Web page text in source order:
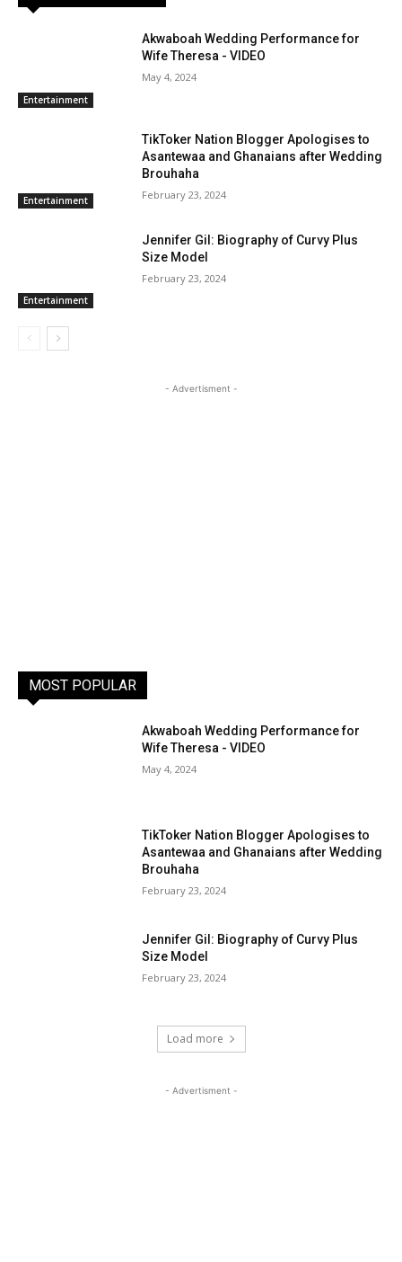
Entertainment
Akwaboah Wedding Performance for
Wife Theresa - VIDEO
May 4, 2024
Entertainment
TikToker Nation Blogger Apologises to
Asantewaa and Ghanaians after Wedding
Brouhaha
February 23, 2024
Entertainment
Jennifer Gil: Biography of Curvy Plus
Size Model
February 23, 2024
- Advertisment -
MOST POPULAR
Akwaboah Wedding Performance for
Wife Theresa - VIDEO
May 4, 2024
TikToker Nation Blogger Apologises to
Asantewaa and Ghanaians after Wedding
Brouhaha
February 23, 2024
Jennifer Gil: Biography of Curvy Plus
Size Model
February 23, 2024
Load more
- Advertisment -